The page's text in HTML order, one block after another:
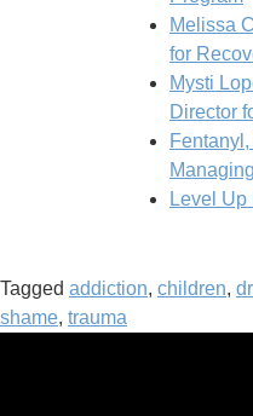
Melissa
for
Mysti
Director
Level Up
Tagged addiction, children,
shame, trauma